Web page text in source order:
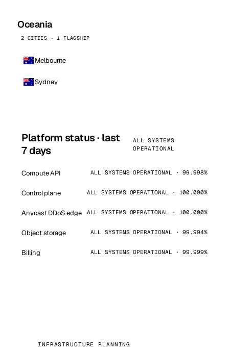
Oceania
2 CITIES · 1 FLAGSHIP
Melbourne
Sydney
Platform status · last
7 days
ALL SYSTEMS
OPERATIONAL
Compute API ALL SYSTEMS OPERATIONAL · 99.998%
Control plane ALL SYSTEMS OPERATIONAL · 100.000%
Anycast DDoS edge ALL SYSTEMS OPERATIONAL · 100.000%
Object storage ALL SYSTEMS OPERATIONAL · 99.994%
Billing ALL SYSTEMS OPERATIONAL · 99.999%
INFRASTRUCTURE PLANNING